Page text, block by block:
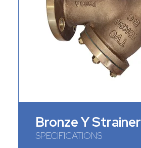
Bronze Y Strainer
SPECIFICATIONS